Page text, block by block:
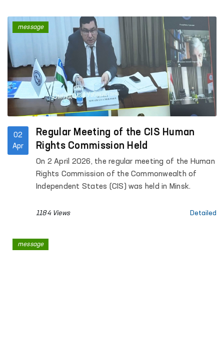
state authorities, and enhance legal awareness
among citizens.
02
Apr
Regular Meeting of the CIS Human
Rights Commission Held
On 2 April 2026, the regular meeting of the Human
Rights Commission of the Commonwealth of
Independent States (CIS) was held in Minsk.
1184 Views Detailed
message
message